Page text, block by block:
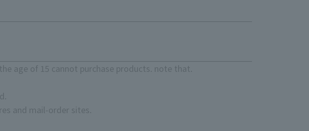
age of 15 cannot purchase products. note that.
and mail-order sites.